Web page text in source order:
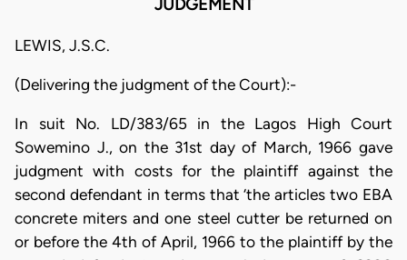
JUDGEMENT
LEWIS, J.S.C.
(Delivering the judgment of the Court):-
In suit No. LD/383/65 in the Lagos High Court
Sowemino J., on the 31st day of March, 1966 gave
judgment with costs for the plaintiff against the
second defendant in terms that ‘the articles two EBA
concrete miters and one steel cutter be returned on
or before the 4th of April, 1966 to the plaintiff by the